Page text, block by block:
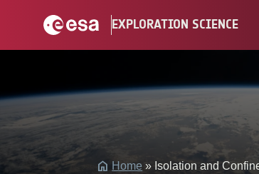
EXPLORATION SCIENCE
Home » Isolation and